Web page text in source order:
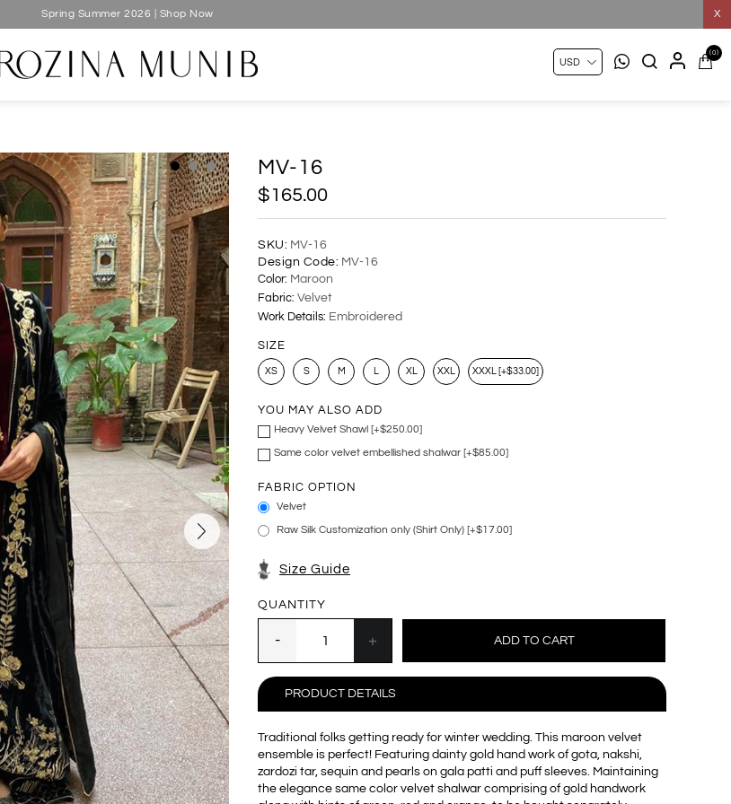
X
Spring Summer 2026 | Shop Now
(0)
MV-16
$165.00
SKU: MV-16
Design Code: MV-16
Color: Maroon
Fabric: Velvet
Work Details: Embroidered
SIZE
XS S M XL XXL XXXL [+$33.00]
YOU MAY ALSO ADD
Heavy Velvet Shawl [+$250.00]
Same color velvet embellished shalwar [+$85.00]
FABRIC OPTION
Velvet
Raw Silk Customization only (Shirt Only) [+$17.00]
Size Guide
QUANTITY
PRODUCT DETAILS
Traditional folks getting ready for winter wedding. This maroon velvet
ensemble is perfect! Featuring dainty gold hand work of gota, nakshi,
zardozi tar, sequin and pearls on gala patti and puff sleeves. Maintaining
the elegance same color velvet shalwar comprising of gold handwork